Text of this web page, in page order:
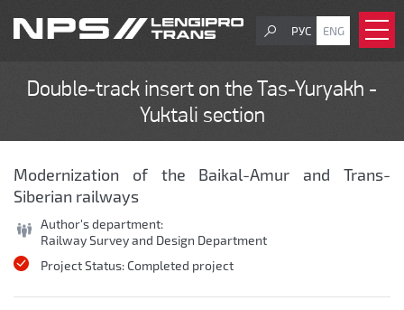
РУС ENG
Double-track insert on the Tas-Yuryakh -
Yuktali section
Modernization of the Baikal-Amur and Trans-
Siberian railways
Author's department:
Railway Survey and Design Department
Project Status: Completed project